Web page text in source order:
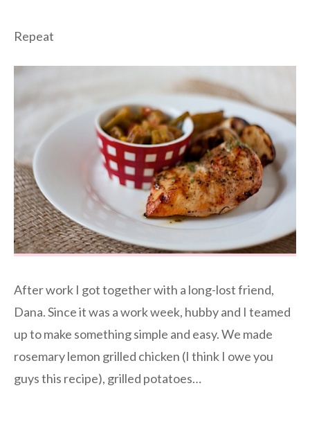
Repeat
After work I got together with a long-lost friend,
Dana. Since it was a work week, hubby and I teamed
up to make something simple and easy. We made
rosemary lemon grilled chicken (I think I owe you
guys this recipe), grilled potatoes…